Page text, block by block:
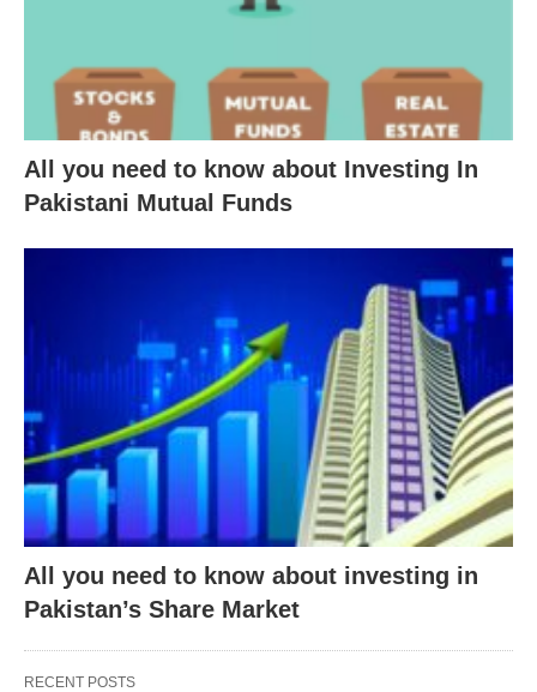
All you need to know about Investing In
Pakistani Mutual Funds
All you need to know about investing in
Pakistan’s Share Market
RECENT POSTS